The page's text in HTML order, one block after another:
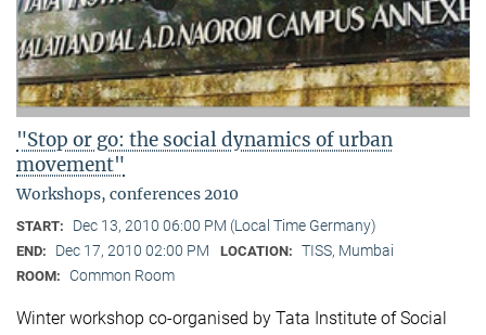
"Stop or go: the social dynamics of urban
movement"
Workshops, conferences 2010
START: Dec 13, 2010 06:00 PM (Local Time Germany)
END: Dec 17, 2010 02:00 PM LOCATION: TISS, Mumbai
ROOM: Common Room
Winter workshop co-organised by Tata Institute of Social